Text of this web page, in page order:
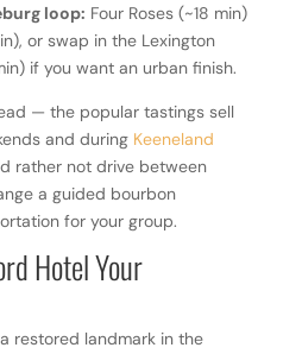
loop: Four Roses (~18 min)
or swap in the Lexington
if you want an urban finish.
— the popular tastings sell
and during Keeneland
rather not drive between
a guided bourbon
for your group.
Hotel Your
restored landmark in the